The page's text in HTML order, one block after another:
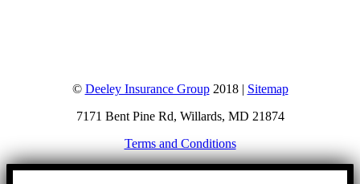
© Deeley Insurance Group2018 | Sitemap
7171 Bent Pine Rd, Willards, MD 21874
Terms and Conditions
Go